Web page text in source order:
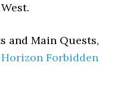
and Main Quests,
Horizon Forbidden